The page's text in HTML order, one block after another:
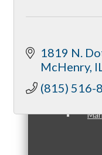
1819 N.
McHenry
(815) 516-